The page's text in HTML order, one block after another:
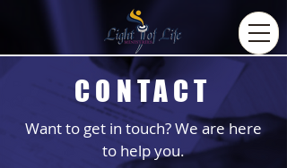
CONTACT
Want to get in touch? We are here
to help you.